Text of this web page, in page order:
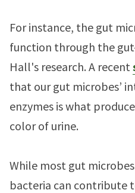
For instance, the gut
function through the
Hall's research. A recent
that our gut microbes’
enzymes is what
color of urine.
While most gut
bacteria can contribute